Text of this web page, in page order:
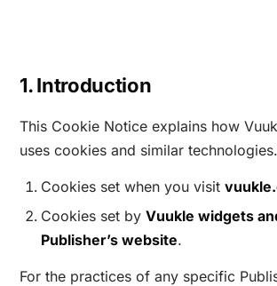
1. Introduction
This Cookie Notice explains how
uses cookies and similar
Cookies set when you visit
Cookies set by Vuukle widgets
Publisher’s website.
For the practices of any specific